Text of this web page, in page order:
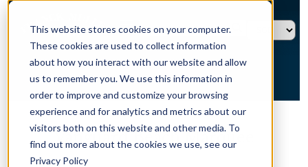
This website stores cookies on your computer.
These cookies are used to collect information
about how you interact with our website and allow
us to remember you. We use this information in
order to improve and customize your browsing
experience and for analytics and metrics about our
visitors both on this website and other media. To
find out more about the cookies we use, see our
Privacy Policy
HOME → VANGUARD BEACH MARQUEE
Vanguard Beach Marquee